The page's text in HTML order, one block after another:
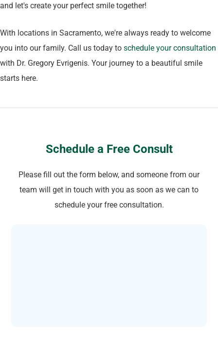
and let's create your perfect smile together!
With locations in Sacramento, we're always ready to welcome
you into our family. Call us today to schedule your consultation
with Dr. Gregory Evrigenis. Your journey to a beautiful smile
starts here.
Schedule a Free Consult
Please fill out the form below, and someone from our
team will get in touch with you as soon as we can to
schedule your free consultation.